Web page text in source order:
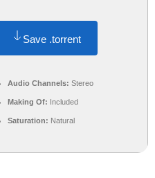
Save .torrent
Audio Channels: Stereo
Making Of: Included
Saturation: Natural